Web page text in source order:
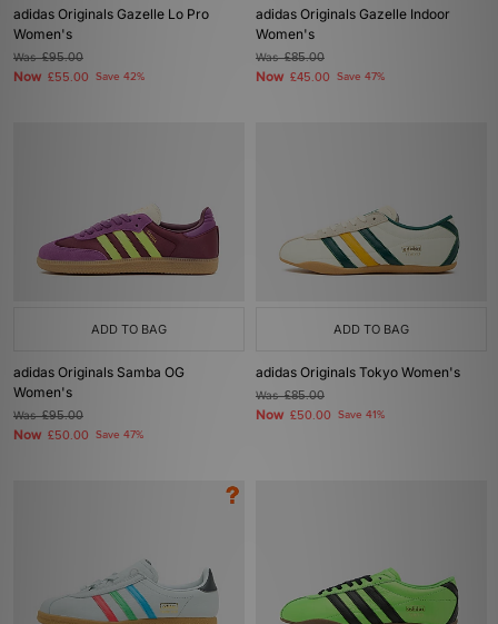
adidas Originals Gazelle Lo Pro
Women's
Was£95.00
Now £55.00 Save 42%
adidas Originals Gazelle Indoor
Women's
Was£85.00
Now £45.00 Save 47%
ADD TO BAG
adidas Originals Samba OG
Women's
Was£95.00
Now £50.00 Save 47%
ADD TO BAG
adidas Originals Tokyo Women's
Was£85.00
Now £50.00 Save 41%